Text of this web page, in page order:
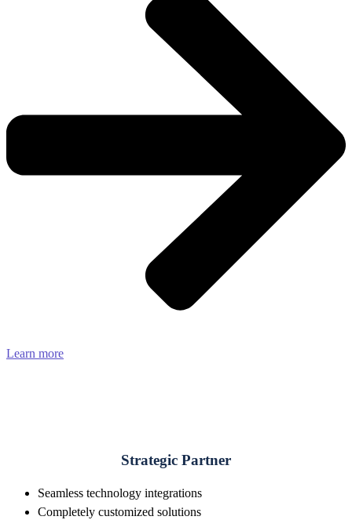
Learn more
Strategic Partner
Seamless technology integrations
Completely customized solutions